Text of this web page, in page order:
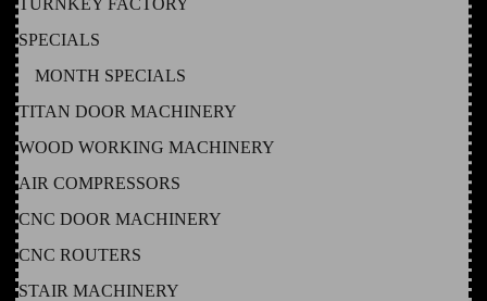
TURNKEY FACTORY
SPECIALS
MONTH SPECIALS
TITAN DOOR MACHINERY
WOOD WORKING MACHINERY
AIR COMPRESSORS
CNC DOOR MACHINERY
CNC ROUTERS
STAIR MACHINERY